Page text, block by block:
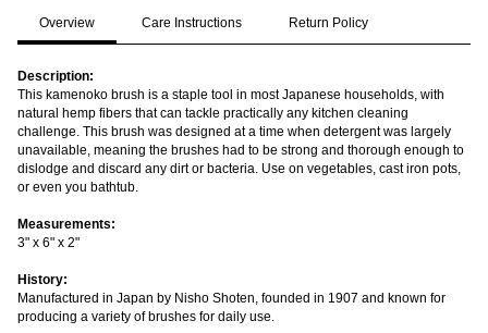
Overview Care Instructions Return Policy
Description:
This kamenoko brush is a staple tool in most Japanese households, with
natural hemp fibers that can tackle practically any kitchen cleaning
challenge. This brush was designed at a time when detergent was largely
unavailable, meaning the brushes had to be strong and thorough enough to
dislodge and discard any dirt or bacteria. Use on vegetables, cast iron pots,
or even you bathtub.
Measurements:
3" x 6" x 2"
History:
Manufactured in Japan by Nisho Shoten, founded in 1907 and known for
producing a variety of brushes for daily use.